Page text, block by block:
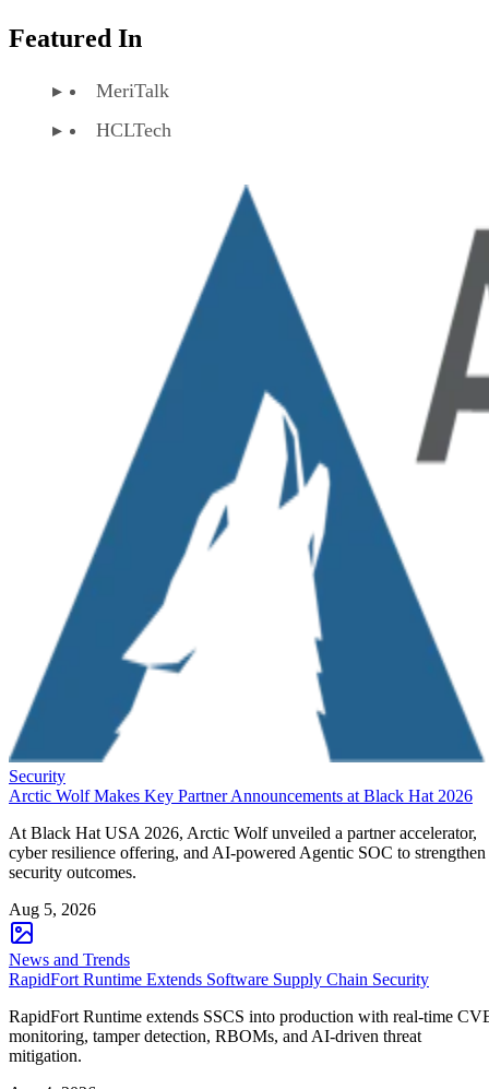
Featured In
MeriTalk
HCLTech
Security
Arctic Wolf Makes Key Partner Announcements at Black Hat 2026
At Black Hat USA 2026, Arctic Wolf unveiled a partner accelerator,
cyber resilience offering, and AI-powered Agentic SOC to strengthen
security outcomes.
Aug 5, 2026
News and Trends
RapidFort Runtime Extends Software Supply Chain Security
RapidFort Runtime extends SSCS into production with real-time
monitoring, tamper detection, RBOMs, and AI-driven threat
mitigation.